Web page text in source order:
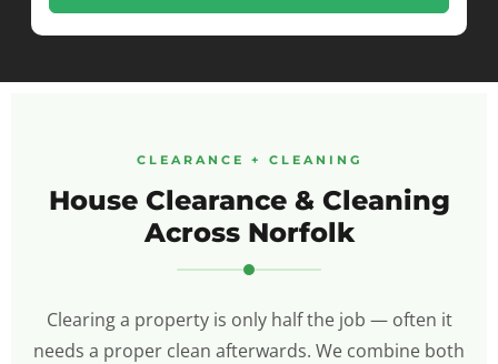
CLEARANCE + CLEANING
House Clearance & Cleaning
Across Norfolk
Clearing a property is only half the job — often it
needs a proper clean afterwards. We combine both